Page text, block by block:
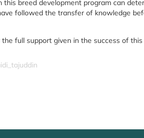
breed development program can
followed the transfer of knowledge
full support given in the success of this